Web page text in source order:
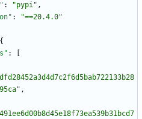
: "pypi" ,
:
"==20.4.0"
{
:
,